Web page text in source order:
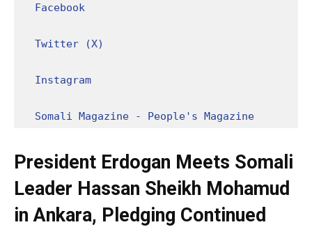
Facebook
Twitter (X)
Instagram
Somali Magazine - People's Magazine
President Erdogan Meets Somali
Leader Hassan Sheikh Mohamud
in Ankara, Pledging Continued